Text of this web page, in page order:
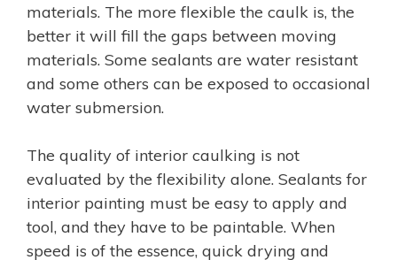
materials. The more flexible the caulk is, the
better it will fill the gaps between moving
materials. Some sealants are water resistant
and some others can be exposed to occasional
water submersion.
The quality of interior caulking is not
evaluated by the flexibility alone. Sealants for
interior painting must be easy to apply and
tool, and they have to be paintable. When
speed is of the essence, quick drying and